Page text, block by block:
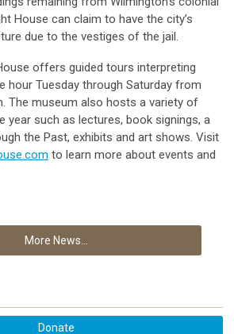
House can claim to have the city’s
due to the vestiges of the jail.
offers guided tours interpreting
hour Tuesday through Saturday from
The museum also hosts a variety of
year such as lectures, book signings, a
the Past, exhibits and art shows. Visit
to learn more about events and
More News...
Donate